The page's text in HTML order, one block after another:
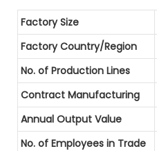
Factory Size
Factory Country/Region
No. of Production Lines
Contract Manufacturing
Annual Output Value
No. of Employees in Trade